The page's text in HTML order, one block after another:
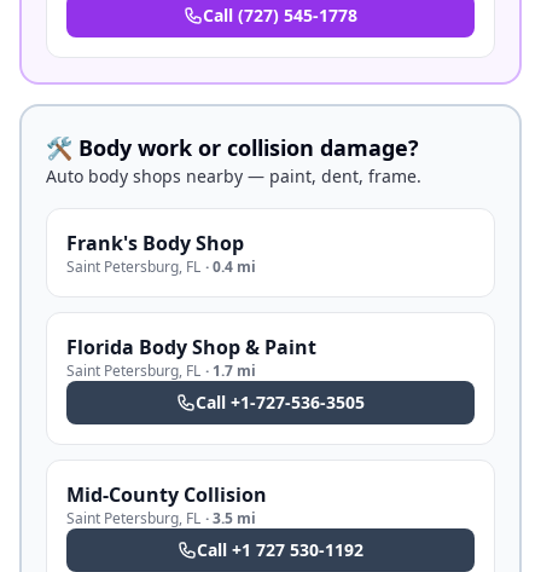
Call (727) 545-1778
🛠️ Body work or collision damage?
Auto body shops nearby — paint, dent, frame.
Frank's Body Shop
Saint Petersburg, FL ·0.4 mi
Florida Body Shop & Paint
Saint Petersburg, FL · 1.7 mi
Call +1-727-536-3505
Mid-County Collision
Saint Petersburg, FL ·3.5 mi
Call +1 727 530-1192